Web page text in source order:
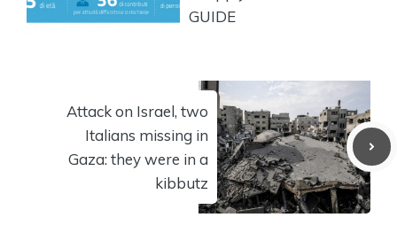
GUIDE
Attack on Israel, two
Italians missing in
Gaza: they were in a
kibbutz